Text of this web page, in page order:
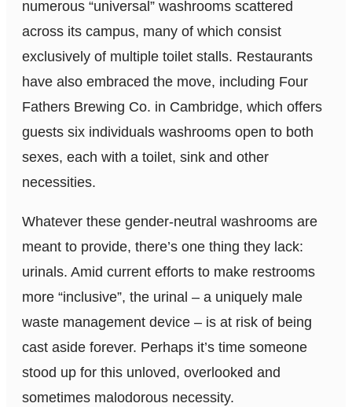
numerous “universal” washrooms scattered
across its campus, many of which consist
exclusively of multiple toilet stalls. Restaurants
have also embraced the move, including Four
Fathers Brewing Co. in Cambridge, which offers
guests six individuals washrooms open to both
sexes, each with a toilet, sink and other
necessities.
Whatever these gender-neutral washrooms are
meant to provide, there’s one thing they lack:
urinals. Amid current efforts to make restrooms
more “inclusive”, the urinal – a uniquely male
waste management device – is at risk of being
cast aside forever. Perhaps it’s time someone
stood up for this unloved, overlooked and
sometimes malodorous necessity.